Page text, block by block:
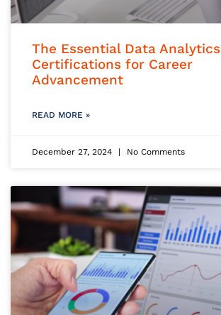
The Essential Data Analytics
Certifications for Career
Advancement
READ MORE »
December 27, 2024 No Comments